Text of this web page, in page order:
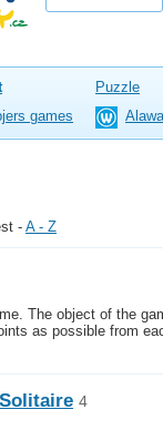
Puzzle
games
- A - Z
The object of the
as possible from
4